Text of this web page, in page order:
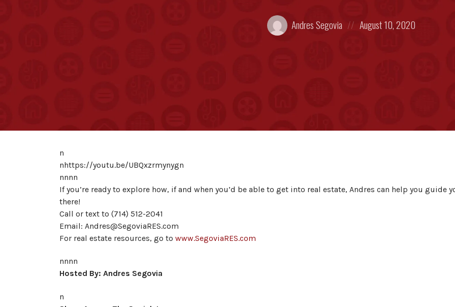
Posted
by:
Andres Segovia
Posted
on
August 10, 2020
n
nhttps://youtu.be/UBQxzrmynygn
nnnn
If you’re ready to explore how, if and when you’d be able to get into real estate, Andres can help you guide
there!
Call or text to (714) 512-2041
Email: Andres@SegoviaRES.com
For real estate resources, go to www.SegoviaRES.com
nnnn
Hosted By: Andres Segovia
n